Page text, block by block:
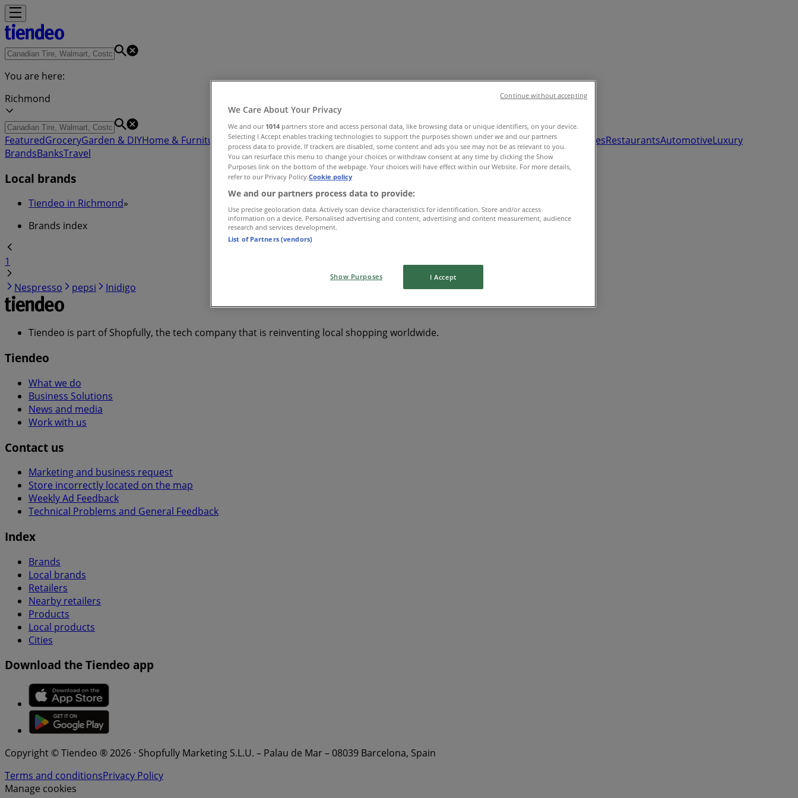
You are here:
Richmond
FeaturedGroceryGarden & DIYHome & Furniture Clothing, Shoes & AccessoriesElectronicsPharmacy & BeautySportKids, Toys & BabiesRestaurantsAutomotiveLuxury
BrandsBanksTravel
Local brands
Tiendeo in Richmond»
Brands index
1
Nespresso
pepsi Inidigo
Tiendeo is part of Shopfully, the tech company that is reinventing local shopping worldwide.
Tiendeo
What we do
Business Solutions
News and media
Work with us
Contact us
Marketing and business request
Store incorrectly located on the map
Weekly Ad Feedback
Technical Problems and General Feedback
Index
Brands
Local brands
Retailers
Nearby retailers
Products
Local products
Cities
Download the Tiendeo app
Copyright © Tiendeo ® 2026 · Shopfully Marketing S.L.U. – Palau de Mar – 08039 Barcelona, Spain
Terms and conditionsPrivacy Policy
Manage cookies
We Care About Your Privacy
We and our 1014 partners store and access personal data, like browsing data or unique identifiers, on your device.
Selecting I Accept enables tracking technologies to support the purposes shown under we and our partners
process data to provide. If trackers are disabled, some content and ads you see may not be as relevant to you.
You can resurface this menu to change your choices or withdraw consent at any time by clicking the Show
Purposes link on the bottom of the webpage. Your choices will have effect within our Website. For more details,
refer to our Privacy Policy.Cookie policy
We and our partners process data to provide:
Use precise geolocation data. Actively scan device characteristics for identification. Store and/or access
information on a device. Personalised advertising and content, advertising and content measurement, audience
research and services development.
List of Partners (vendors)
Show Purposes I Accept
Continue without accepting